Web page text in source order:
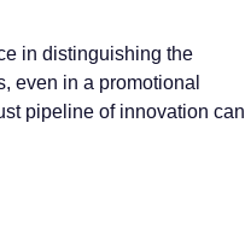
in distinguishing the
even in a promotional
pipeline of innovation can